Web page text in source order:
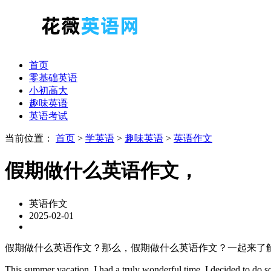
首页
零基础英语
小初高大
趣味英语
英语考试
当前位置： 首页 > 学英语 > 趣味英语 > 英语作文
假期做什么英语作文，
英语作文
2025-02-01
假期做什么英语作文？那么，假期做什么英语作文？一起来了